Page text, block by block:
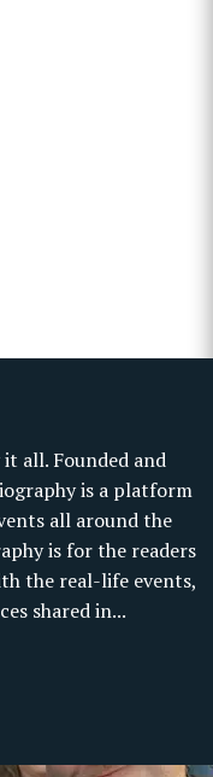
all. Founded and
is a platform
all around the
is for the readers
the real-life events,
shared in...